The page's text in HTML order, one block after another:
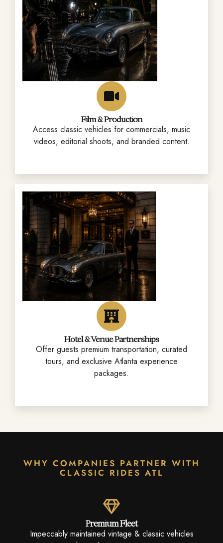
Film & Production
Access classic vehicles for commercials, music
videos, editorial shoots, and branded content.
Hotel & Venue Partnerships
Offer guests premium transportation, curated
tours, and exclusive Atlanta experience
packages.
WHY COMPANIES PARTNER WITH
CLASSIC RIDES ATL
Premium Fleet
Impeccably maintained vintage & classic vehicles